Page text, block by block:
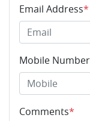
Email Address*
Mobile Number
Comments*